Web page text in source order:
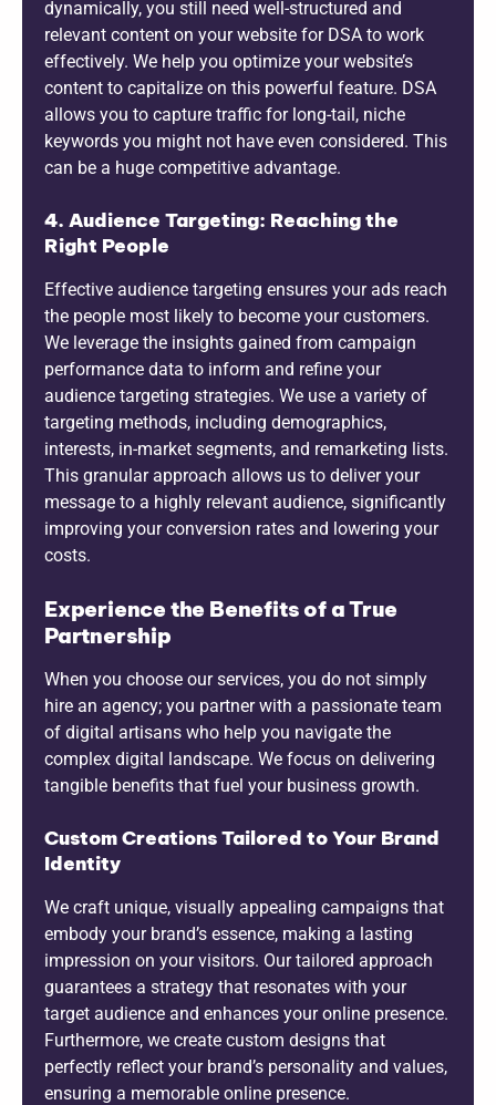
dynamically, you still need well-structured and
relevant content on your website for DSA to work
effectively. We help you optimize your website’s
content to capitalize on this powerful feature. DSA
allows you to capture traffic for long-tail, niche
keywords you might not have even considered. This
can be a huge competitive advantage.
4. Audience Targeting: Reaching the
Right People
Effective audience targeting ensures your ads reach
the people most likely to become your customers.
We leverage the insights gained from campaign
performance data to inform and refine your
audience targeting strategies. We use a variety of
targeting methods, including demographics,
interests, in-market segments, and remarketing lists.
This granular approach allows us to deliver your
message to a highly relevant audience, significantly
improving your conversion rates and lowering your
costs.
Experience the Benefits of a True
Partnership
When you choose our services, you do not simply
hire an agency; you partner with a passionate team
of digital artisans who help you navigate the
complex digital landscape. We focus on delivering
tangible benefits that fuel your business growth.
Custom Creations Tailored to Your Brand
Identity
We craft unique, visually appealing campaigns that
embody your brand’s essence, making a lasting
impression on your visitors. Our tailored approach
guarantees a strategy that resonates with your
target audience and enhances your online presence.
Furthermore, we create custom designs that
perfectly reflect your brand’s personality and values,
ensuring a memorable online presence.